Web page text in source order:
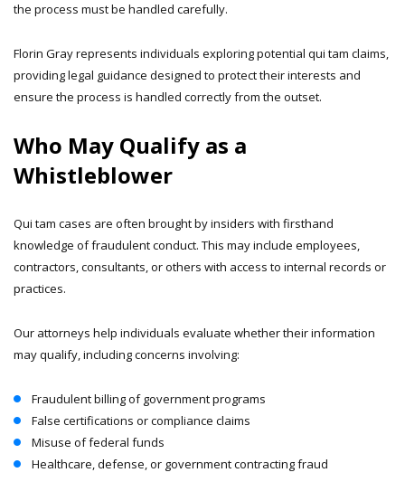
the process must be handled carefully.
Florin Gray represents individuals exploring potential qui tam claims,
providing legal guidance designed to protect their interests and
ensure the process is handled correctly from the outset.
Who May Qualify as a
Whistleblower
Qui tam cases are often brought by insiders with firsthand
knowledge of fraudulent conduct. This may include employees,
contractors, consultants, or others with access to internal records or
practices.
Our attorneys help individuals evaluate whether their information
may qualify, including concerns involving:
Fraudulent billing of government programs
False certifications or compliance claims
Misuse of federal funds
Healthcare, defense, or government contracting fraud